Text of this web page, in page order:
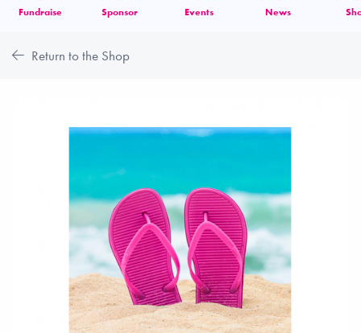
Fundraise Sponsor Events News
Return to the Shop